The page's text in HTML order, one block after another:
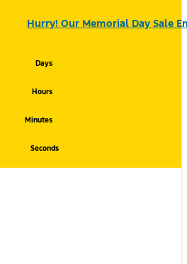
Hurry! Our Memorial Day Sale
Days
Hours
Minutes
Seconds